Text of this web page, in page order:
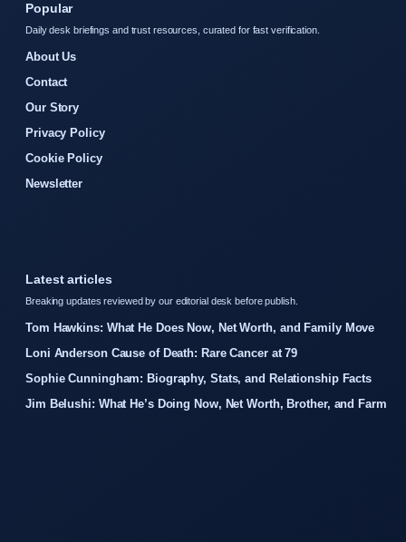
Popular
Daily desk briefings and trust resources, curated for fast verification.
About Us
Contact
Our Story
Privacy Policy
Cookie Policy
Newsletter
Latest articles
Breaking updates reviewed by our editorial desk before publish.
Tom Hawkins: What He Does Now, Net Worth, and Family Move
Loni Anderson Cause of Death: Rare Cancer at 79
Sophie Cunningham: Biography, Stats, and Relationship Facts
Jim Belushi: What He’s Doing Now, Net Worth, Brother, and Farm